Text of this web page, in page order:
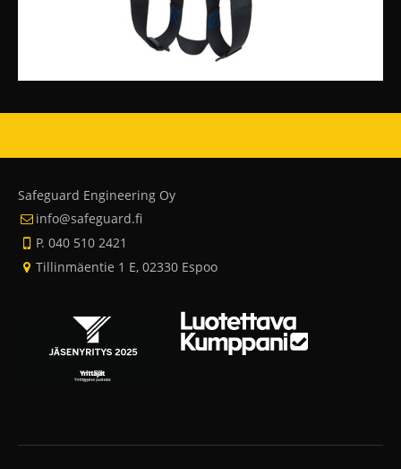
Safeguard Engineering Oy
info@safeguard.fi
P. 040 510 2421
Tillinmäentie 1 E, 02330 Espoo